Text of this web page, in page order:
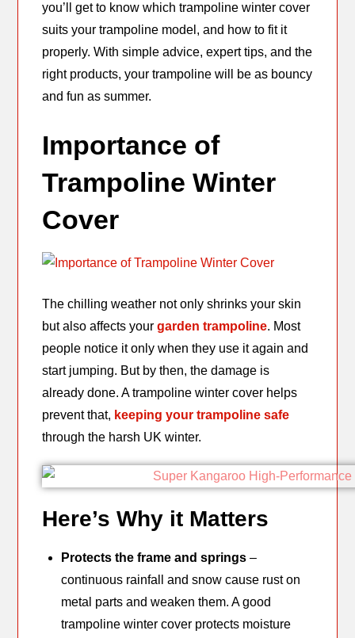
you’ll get to know which trampoline winter cover
suits your trampoline model, and how to fit it
properly. With simple advice, expert tips, and the
right products, your trampoline will be as bouncy
and fun as summer.
Importance of
Trampoline Winter
Cover
The chilling weather not only shrinks your skin
but also affects yourgarden trampoline. Most
people notice it only when they use it again and
start jumping. But by then, the damage is
already done. A trampoline winter cover helps
prevent that, keeping your trampoline safe
through the harsh UK winter.
Here’s Why it Matters
Protects the frame and springs –
continuous rainfall and snow cause rust on
metal parts and weaken them. A good
trampoline winter cover protects moisture